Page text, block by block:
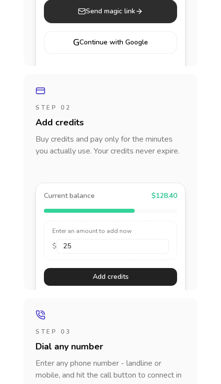
Send magic link
GContinue with Google
STEP 02
Add credits
Buy credits and pay only for the minutes
you actually use. Your credits never expire.
Current balance $128.40
Enter an amount to add now
$
Add credits
STEP 03
Dial any number
Enter any phone number - landline or
mobile, and hit the call button to connect in